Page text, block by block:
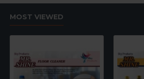
MOST VIEWED